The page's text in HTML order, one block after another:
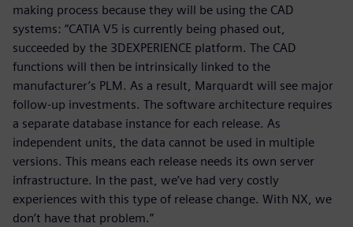
making process because they will be using the CAD
systems: “CATIA V5 is currently being phased out,
succeeded by the 3DEXPERIENCE platform. The CAD
functions will then be intrinsically linked to the
manufacturer’s PLM. As a result, Marquardt will see major
follow-up investments. The software architecture requires
a separate database instance for each release. As
independent units, the data cannot be used in multiple
versions. This means each release needs its own server
infrastructure. In the past, we’ve had very costly
experiences with this type of release change. With NX, we
don’t have that problem.”